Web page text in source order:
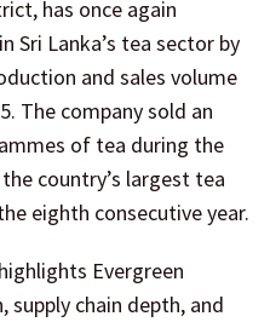
has once again
Sri Lanka’s tea sector by
and sales volume
The company sold an
of tea during the
country’s largest tea
eighth consecutive year.
Evergreen
supply chain depth, and